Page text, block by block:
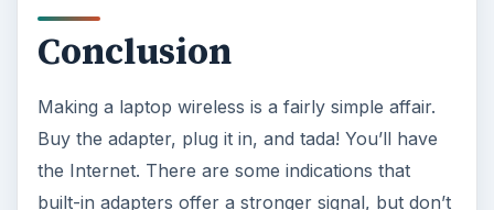
Conclusion
Making a laptop wireless is a fairly simple affair.
Buy the adapter, plug it in, and tada! You’ll have
the Internet. There are some indications that
built-in adapters offer a stronger signal, but don’t